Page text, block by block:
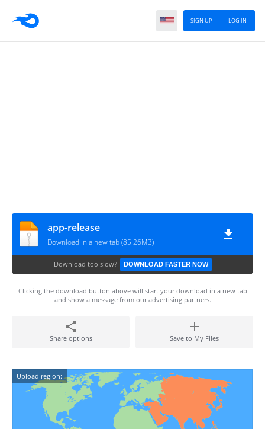
LOG IN
SIGN UP
app-release
Download in a new tab (85.26MB)
Download too slow? DOWNLOAD FASTER NOW
Clicking the download button above will start your download in a new tab
and show a message from our advertising partners.
Share options Save to My Files
Upload region: